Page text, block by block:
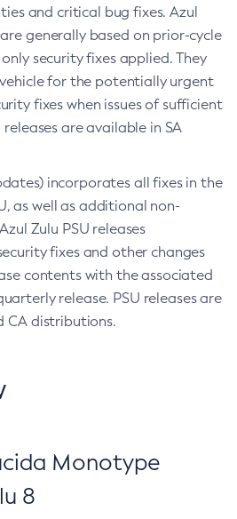
and critical bug fixes. Azul
generally based on prior-cycle
security fixes applied. They
for the potentially urgent
fixes when issues of sufficient
releases are available in SA
incorporates all fixes in the
as well as additional non-
Zulu PSU releases
fixes and other changes
contents with the associated
release. PSU releases are
CA distributions.
Monotype
8